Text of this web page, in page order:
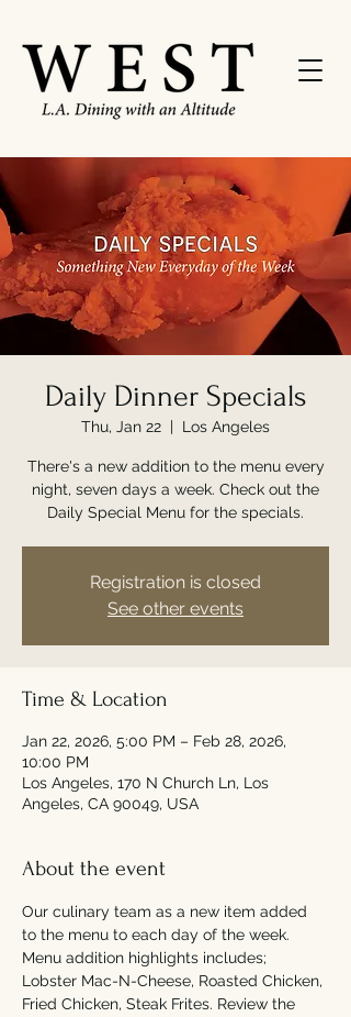
Daily Dinner Specials
Thu, Jan 22
  |
Los Angeles
There's a new addition to the menu every
night, seven days a week. Check out the
Daily Special Menu for the specials.
Registration is closed
See other events
Time & Location
Jan 22, 2026, 5:00 PM – Feb 28, 2026,
10:00 PM
Los Angeles, 170 N Church Ln, Los
Angeles, CA 90049, USA
About the event
Our culinary team as a new item added
to the menu to each day of the week.
Menu addition highlights includes;
Lobster Mac-N-Cheese, Roasted Chicken,
Fried Chicken, Steak Frites. Review the